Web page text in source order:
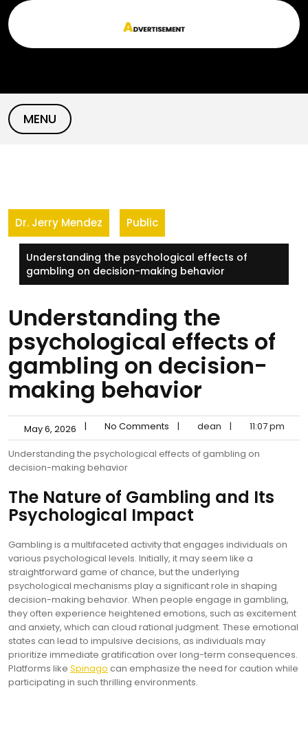
Skip
content
MENU
Dr. Jerry Mendez Public
Understanding the psychological effects of
gambling on decision-making behavior
Understanding the
psychological effects of
gambling on decision-
making behavior
May 6, 2026 | No Comments | dean | 11:07 pm
Understanding the psychological effects of gambling on
decision-making behavior
The Nature of Gambling and Its
Psychological Impact
Gambling is a multifaceted activity that engages individuals on
various psychological levels. Initially, it may seem like a
straightforward game of chance, but the underlying
psychological mechanisms play a significant role in shaping
decision-making behavior. When people engage in gambling,
they often experience heightened emotions, such as excitement
and anxiety, which can cloud rational judgment. These emotional
states can lead to impulsive decisions, as individuals may
prioritize immediate gratification over long-term consequences.
Platforms like Spinago can emphasize the need for caution while
participating in such thrilling environments.